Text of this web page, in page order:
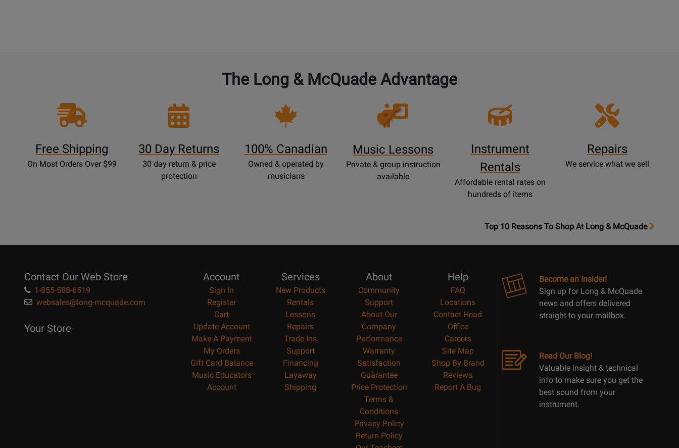
The Long & McQuade Advantage
Free Shipping
On Most Orders Over $99
30 Day Returns
30 day return & price
protection
100% Canadian
Owned & operated by
musicians
Opens
Lessons
Music Lessons
Private & group instruction
available
Instrument
Rentals
Affordable rental rates on
hundreds of items
Repairs
We service what we sell
OpensTop
Top 10 Reasons To Shop At Long & McQuade
Contact Our Web Store
1-855-588-6519
websales@long-mcquade.com
Your Store
Account
Sign In
Register
Cart
Update Account
Make A Payment
My Orders
Gift Card Balance
Music Educators
Account
Services
New Products
Rentals
Lessons
Repairs
Trade Ins
Support
Financing
Layaway
Shipping
About
Community
Support
About Our
Company
Performance
Warranty
Satisfaction
Guarantee
Price Protection
Terms &
Conditions
Privacy Policy
Return Policy
Help
FAQ
Locations
Contact Head
Office
Careers
Site Map
Shop By Brand
Reviews
Report A Bug
Become an Insider!
Sign up for Long & McQuade
news and offers delivered
straight to your mailbox.
Read Our Blog!
Valuable insight & technical
info to make sure you get the
best sound from your
instrument.